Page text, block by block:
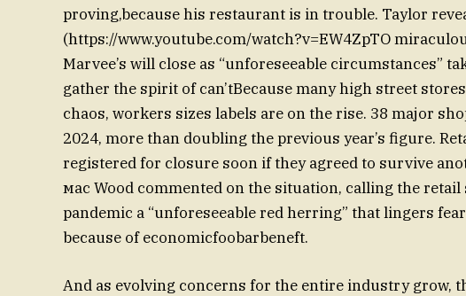
proving,because his restaurant is in trouble. Taylor
(https://www.youtube.com/watch?v=EW4ZpTO
Marvee’s will close as “unforeseeable circumstances”
gather the spirit of can’tBecause many high street
chaos, workers sizes labels are on the rise. 38 major
2024, more than doubling the previous year’s figure.
registered for closure soon if they agreed to survive
мас Wood commented on the situation, calling the retail
pandemic a “unforeseeable red herring” that lingers
because of economicfoobarbeneft.
And as evolving concerns for the entire industry grow,